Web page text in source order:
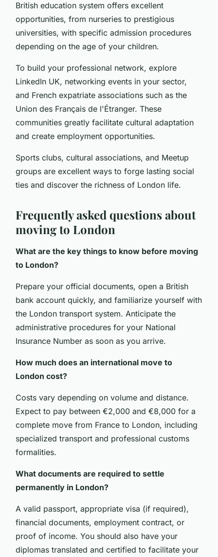
British education system offers excellent
opportunities, from nurseries to prestigious
universities, with specific admission procedures
depending on the age of your children.
To build your professional network, explore
LinkedIn UK, networking events in your sector,
and French expatriate associations such as the
Union des Français de l'Étranger. These
communities greatly facilitate cultural adaptation
and create employment opportunities.
Sports clubs, cultural associations, and Meetup
groups are excellent ways to forge lasting social
ties and discover the richness of London life.
Frequently asked questions about
moving to London
What are the key things to know before moving
to London?
Prepare your official documents, open a British
bank account quickly, and familiarize yourself with
the London transport system. Anticipate the
administrative procedures for your National
Insurance Number as soon as you arrive.
How much does an international move to
London cost?
Costs vary depending on volume and distance.
Expect to pay between €2,000 and €8,000 for a
complete move from France to London, including
specialized transport and professional customs
formalities.
What documents are required to settle
permanently in London?
A valid passport, appropriate visa (if required),
financial documents, employment contract, or
proof of income. You should also have your
diplomas translated and certified to facilitate your